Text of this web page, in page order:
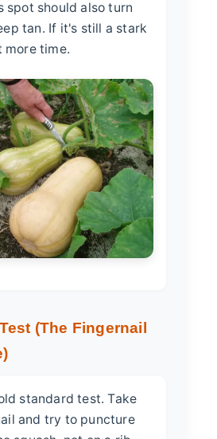
spot should also turn
tan. If it's still a stark
more time.
(The Fingernail
standard test. Take
and try to puncture